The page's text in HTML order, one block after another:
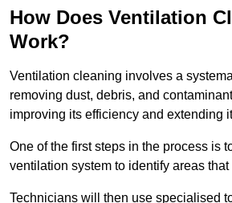
How Does Ventilation
Work?
Ventilation cleaning involves a
removing dust, debris, and
improving its efficiency and extending
One of the first steps in the process is
ventilation system to identify areas
Technicians will then use specialised